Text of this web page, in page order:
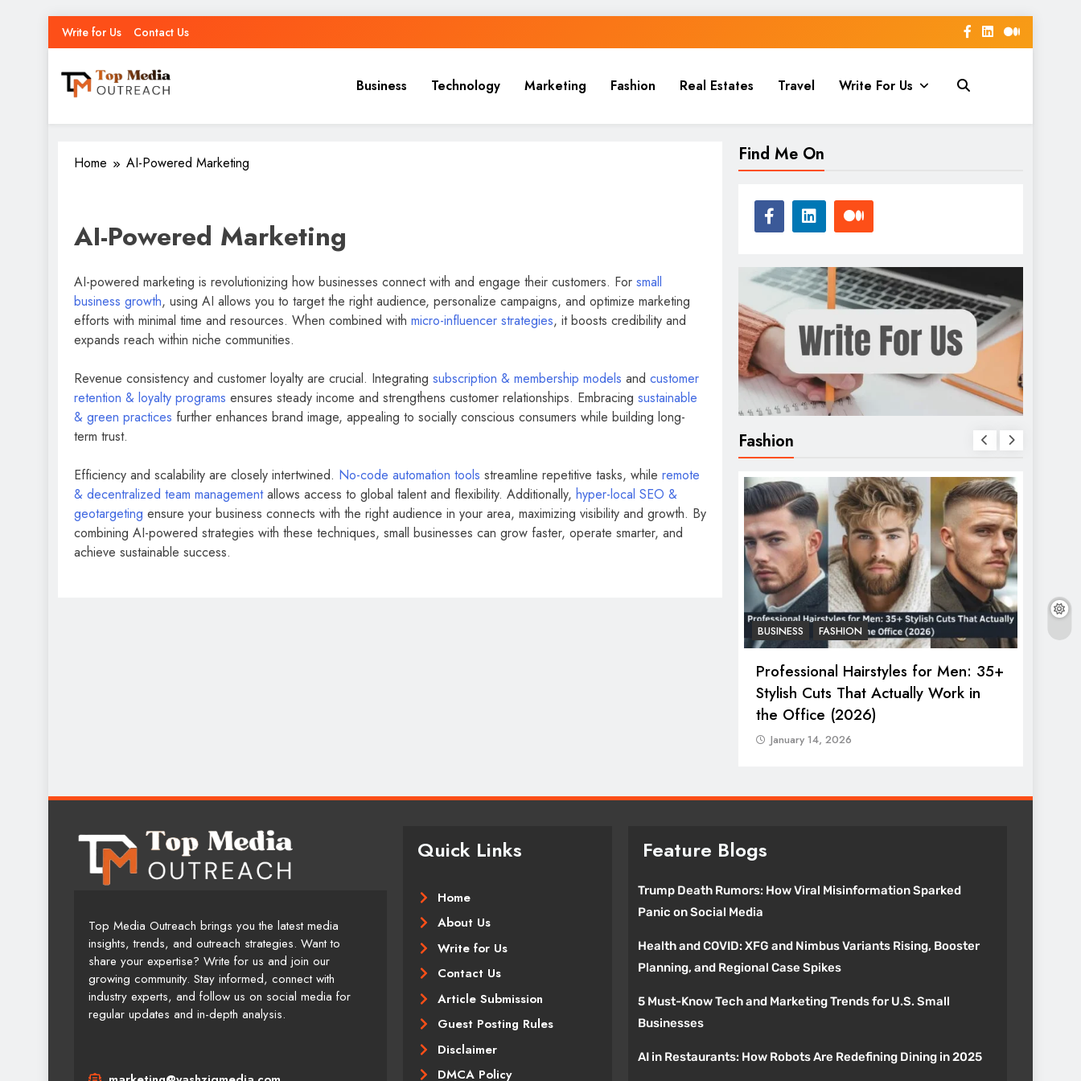
Write for Us Contact Us
Top Media Outreach
Boosting Brands Through Powerful Media Outreach
Business Technology Marketing Fashion Real Estates Travel Write For Us
Home AI-Powered Marketing
AI-Powered Marketing
AI-powered marketing is revolutionizing how businesses connect with and engage their customers. For small
business growth, using AI allows you to target the right audience, personalize campaigns, and optimize marketing
efforts with minimal time and resources. When combined with micro-influencer strategies, it boosts credibility and
expands reach within niche communities.
Revenue consistency and customer loyalty are crucial. Integrating subscription & membership models and customer
retention & loyalty programs ensures steady income and strengthens customer relationships. Embracing sustainable
& green practices further enhances brand image, appealing to socially conscious consumers while building long-
term trust.
Efficiency and scalability are closely intertwined. No-code automation tools streamline repetitive tasks, while remote
& decentralized team managementallows access to global talent and flexibility. Additionally, hyper-local SEO &
geotargeting ensure your business connects with the right audience in your area, maximizing visibility and growth. By
combining AI-powered strategies with these techniques, small businesses can grow faster, operate smarter, and
achieve sustainable success.
Find Me On
Fashion
BUSINESS FASHION
Professional Hairstyles for Men: 35+
Stylish Cuts That Actually Work in
the Office (2026)
January 14, 2026
Top Media Outreach brings you the latest media
insights, trends, and outreach strategies. Want to
share your expertise? Write for us and join our
growing community. Stay informed, connect with
industry experts, and follow us on social media for
regular updates and in-depth analysis.
Quick Links
Home
About Us
Write for Us
Contact Us
Article Submission
Guest Posting Rules
Disclaimer
DMCA Policy
Feature Blogs
Trump Death Rumors: How Viral Misinformation Sparked
Panic on Social Media
Health and COVID: XFG and Nimbus Variants Rising, Booster
Planning, and Regional Case Spikes
5 Must-Know Tech and Marketing Trends for U.S. Small
Businesses
AI in Restaurants: How Robots Are Redefining Dining in 2025